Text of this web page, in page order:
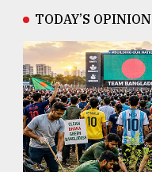
TODAY’S OPINION